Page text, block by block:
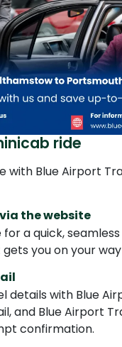
ride
with Blue Airport
the website
a quick,
you on your
details with Blue
and Blue Airport
confirmation.